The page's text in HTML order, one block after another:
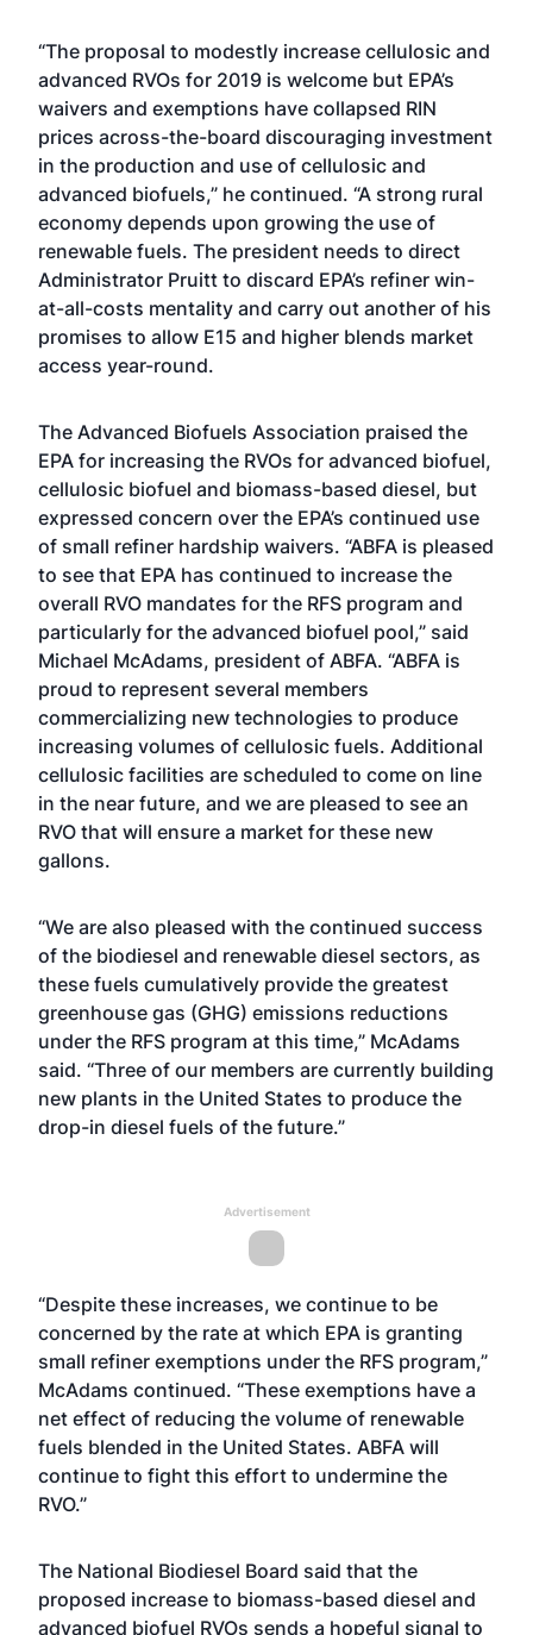
“The proposal to modestly increase cellulosic and
advanced RVOs for 2019 is welcome but EPA’s
waivers and exemptions have collapsed RIN
prices across-the-board discouraging investment
in the production and use of cellulosic and
advanced biofuels,” he continued. “A strong rural
economy depends upon growing the use of
renewable fuels. The president needs to direct
Administrator Pruitt to discard EPA’s refiner win-
at-all-costs mentality and carry out another of his
promises to allow E15 and higher blends market
access year-round.
The Advanced Biofuels Association praised the
EPA for increasing the RVOs for advanced biofuel,
cellulosic biofuel and biomass-based diesel, but
expressed concern over the EPA’s continued use
of small refiner hardship waivers. “ABFA is pleased
to see that EPA has continued to increase the
overall RVO mandates for the RFS program and
particularly for the advanced biofuel pool,” said
Michael McAdams, president of ABFA. “ABFA is
proud to represent several members
commercializing new technologies to produce
increasing volumes of cellulosic fuels. Additional
cellulosic facilities are scheduled to come on line
in the near future, and we are pleased to see an
RVO that will ensure a market for these new
gallons.
“We are also pleased with the continued success
of the biodiesel and renewable diesel sectors, as
these fuels cumulatively provide the greatest
greenhouse gas (GHG) emissions reductions
under the RFS program at this time,” McAdams
said. “Three of our members are currently building
new plants in the United States to produce the
drop-in diesel fuels of the future.”
Advertisement
“Despite these increases, we continue to be
concerned by the rate at which EPA is granting
small refiner exemptions under the RFS program,”
McAdams continued. “These exemptions have a
net effect of reducing the volume of renewable
fuels blended in the United States. ABFA will
continue to fight this effort to undermine the
RVO.”
The National Biodiesel Board said that the
proposed increase to biomass-based diesel and
advanced biofuel RVOs sends a hopeful signal to